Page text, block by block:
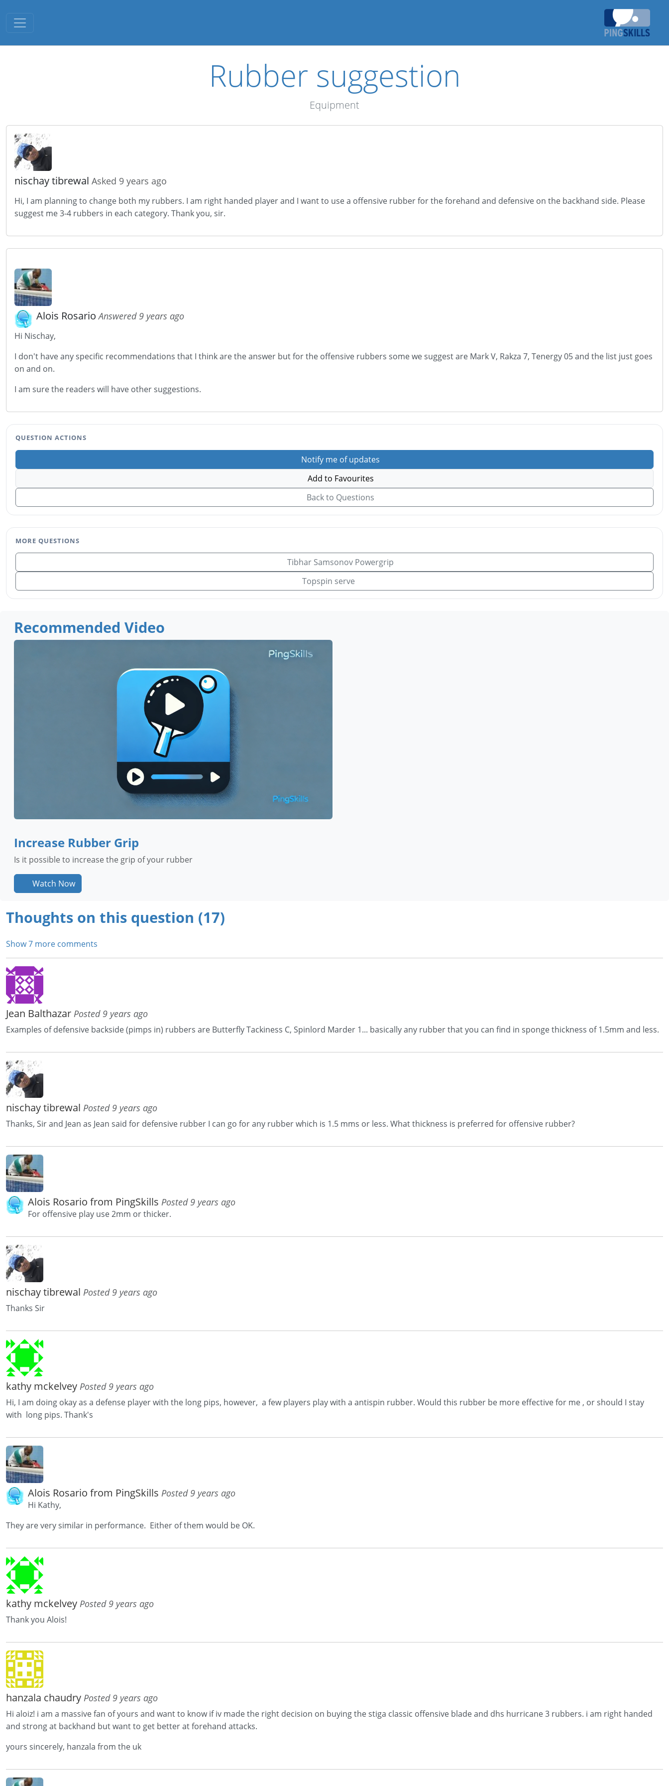
Toggle navigation
Rubber suggestion
Equipment
nischay tibrewal Asked 9 years ago
Hi, I am planning to change both my rubbers. I am right handed player and I want to use a offensive rubber for the forehand and defensive on the backhand side. Please
suggest me 3-4 rubbers in each category. Thank you, sir.
Alois RosarioAnswered 9 years ago
Hi Nischay,
I don't have any specific recommendations that I think are the answer but for the offensive rubbers some we suggest are Mark V, Rakza 7, Tenergy 05 and the list just goes
on and on.
I am sure the readers will have other suggestions.
QUESTION ACTIONS
Notify me of updates
Add to Favourites
Back to Questions
MORE QUESTIONS
Tibhar Samsonov Powergrip
Topspin serve
Recommended Video
Increase Rubber Grip
Is it possible to increase the grip of your rubber
Watch Now
Thoughts on this question (17)
Show 7 more comments
Jean Balthazar Posted 9 years ago
Examples of defensive backside (pimps in) rubbers are Butterfly Tackiness C, Spinlord Marder 1... basically any rubber that you can find in sponge thickness of 1.5mm and less.
nischay tibrewal Posted 9 years ago
Thanks, Sir and Jean as Jean said for defensive rubber I can go for any rubber which is 1.5 mms or less. What thickness is preferred for offensive rubber?
Alois Rosario from PingSkills Posted 9 years ago
For offensive play use 2mm or thicker.
nischay tibrewal Posted 9 years ago
Thanks Sir
kathy mckelvey Posted 9 years ago
Hi, I am doing okay as a defense player with the long pips, however, a few players play with a antispin rubber. Would this rubber be more effective for me , or should I stay
with long pips. Thank's
Alois Rosario from PingSkills Posted 9 years ago
Hi Kathy,
They are very similar in performance. Either of them would be OK.
kathy mckelvey Posted 9 years ago
Thank you Alois!
hanzala chaudry Posted 9 years ago
Hi aloiz! i am a massive fan of yours and want to know if iv made the right decision on buying the stiga classic offensive blade and dhs hurricane 3 rubbers. i am right handed
and strong at backhand but want to get better at forehand attacks.
yours sincerely, hanzala from the uk